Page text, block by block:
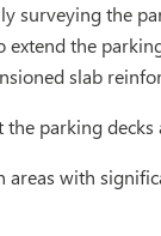
surveying the
the
slab
parking
with